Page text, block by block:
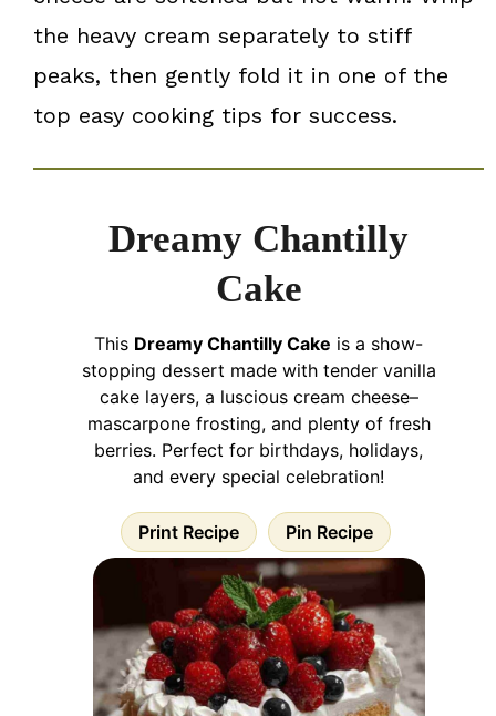
the heavy cream separately to stiff
peaks, then gently fold it in one of the
top easy cooking tips for success.
Dreamy Chantilly
Cake
This Dreamy Chantilly Cake is a show-
stopping dessert made with tender vanilla
cake layers, a luscious cream cheese–
mascarpone frosting, and plenty of fresh
berries. Perfect for birthdays, holidays,
and every special celebration!
Print Recipe Pin Recipe